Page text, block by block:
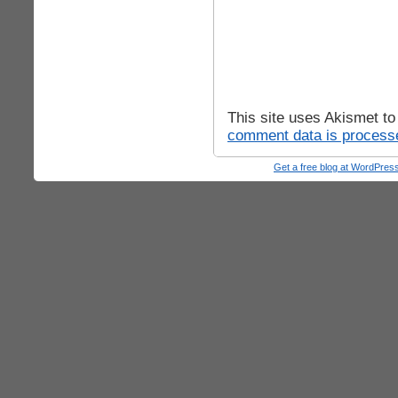
This site uses Akismet
comment data is
Get a free blog at